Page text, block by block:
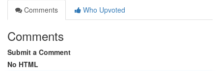
Comments
Who Upvoted
Comments
Submit a Comment
No HTML